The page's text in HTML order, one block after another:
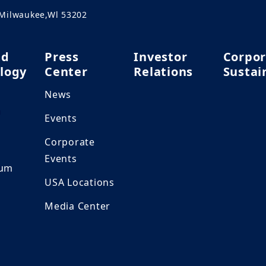
53202
Press
Center
News
Events
Corporate
Events
USA Locations
Media Center
Investor
Relations